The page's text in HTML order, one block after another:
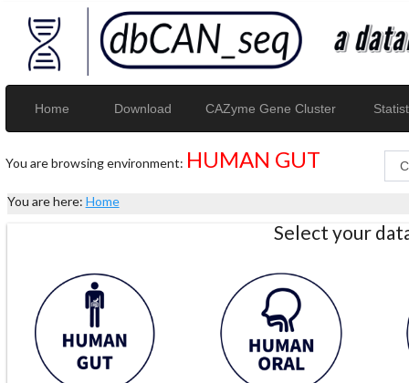
Home Download CAZyme Gene Cluster
You are browsing environment: HUMAN GUT
You are here: Home
Select your